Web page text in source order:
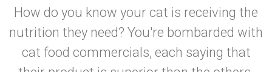
How do you know your cat is receiving the
nutrition they need? You're bombarded with
cat food commercials, each saying that